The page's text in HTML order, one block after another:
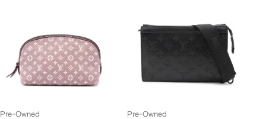
Pre-Owned Pre-Owned